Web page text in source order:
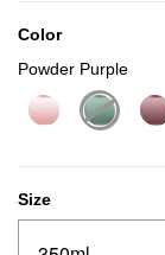
Color
Powder Purple
Size